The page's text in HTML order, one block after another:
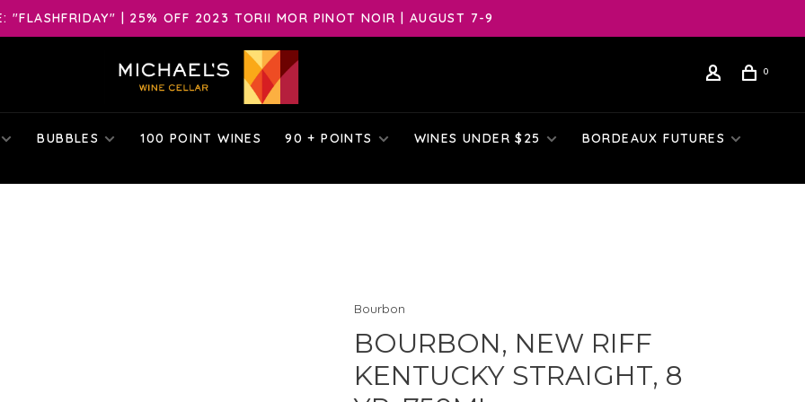
"FLASHFRIDAY" | 25% OFF 2023 TORII MOR PINOT NOIR | AUGUST 7-9
0
BUBBLES 100 POINT WINES 90 + POINTS WINES UNDER $25 BORDEAUX FUTURES
Bourbon
BOURBON, NEW RIFF
KENTUCKY STRAIGHT, 8